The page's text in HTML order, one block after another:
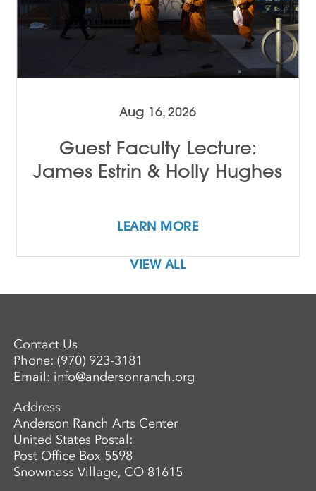
Aug 16, 2026
Guest Faculty Lecture:
James Estrin & Holly Hughes
LEARN MORE
VIEW ALL
Contact Us
Phone:(970) 923-3181
Email: info@andersonranch.org
Address
Anderson Ranch Arts Center
United States Postal:
Post Office Box 5598
Snowmass Village, CO 81615